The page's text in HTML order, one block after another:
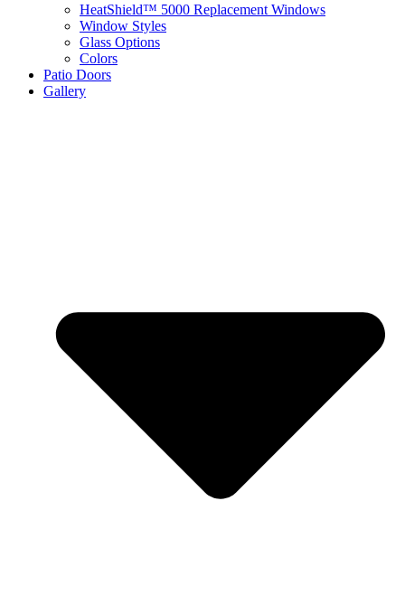
HeatShield™ 5000 Replacement Windows
Window Styles
Glass Options
Colors
Patio Doors
Gallery